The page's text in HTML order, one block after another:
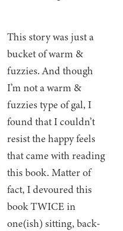
This story was just a
bucket of warm &
fuzzies. And though
I’m not a warm &
fuzzies type of gal, I
found that I couldn’t
resist the happy feels
that came with reading
this book. Matter of
fact, I devoured this
book TWICE in
one(ish) sitting, back-